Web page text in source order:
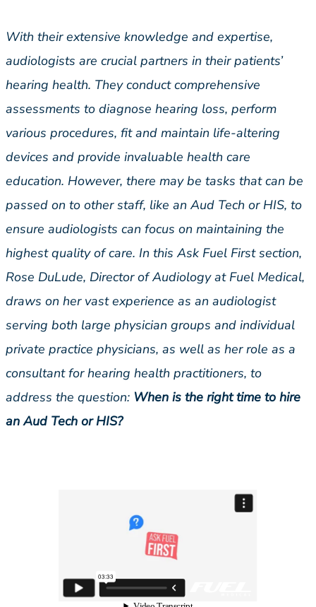
With their extensive knowledge and expertise,
audiologists are crucial partners in their patients’
hearing health. They conduct comprehensive
assessments to diagnose hearing loss, perform
various procedures, fit and maintain life-altering
devices and provide invaluable health care
education. However, there may be tasks that can be
passed on to other staff, like an Aud Tech or HIS, to
ensure audiologists can focus on maintaining the
highest quality of care. In this Ask Fuel First section,
Rose DuLude, Director of Audiology at Fuel Medical,
draws on her vast experience as an audiologist
serving both large physician groups and individual
private practice physicians, as well as her role as a
consultant for hearing health practitioners, to
address the question: When is the right time to hire
an Aud Tech or HIS?